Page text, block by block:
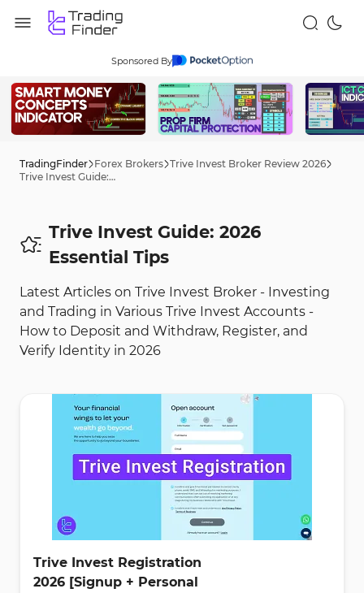
Sponsored By
TradingFinder Forex Brokers Trive Invest Broker Review 2026
Trive Invest Guide: 2026 Tips
Trive Invest Guide: 2026
Essential Tips
Latest Articles on Trive Invest Broker - Investing
and Trading in Various Trive Invest Accounts -
How to Deposit and Withdraw, Register, and
Verify Identity in 2026
Trive Invest Registration
2026 [Signup + Personal